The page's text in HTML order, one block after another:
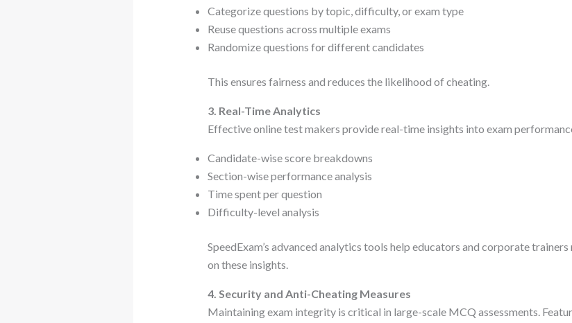
Categorize questions by topic, difficulty, or exam type
Reuse questions across multiple exams
Randomize questions for different candidates
This ensures fairness and reduces the likelihood of cheating.
3. Real-Time Analytics
Effective online test makers provide real-time insights into exam
Candidate-wise score breakdowns
Section-wise performance analysis
Time spent per question
Difficulty-level analysis
SpeedExam’s advanced analytics tools help educators and corporate
on these insights.
4. Security and Anti-Cheating Measures
Maintaining exam integrity is critical in large-scale MCQ assessments.